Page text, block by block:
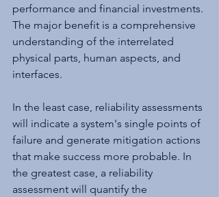
performance and financial investments.
The major benefit is a comprehensive
understanding of the interrelated
physical parts, human aspects, and
interfaces.
In the least case, reliability assessments
will indicate a system's single points of
failure and generate mitigation actions
that make success more probable. In
the greatest case, a reliability
assessment will quantify the